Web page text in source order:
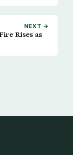
NEXT →
Rises as